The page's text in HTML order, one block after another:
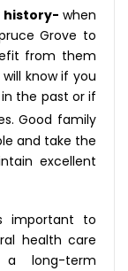
history- when
Grove to
from them
know if you
the past or if
Good family
and take the
excellent
important to
health care
long-term